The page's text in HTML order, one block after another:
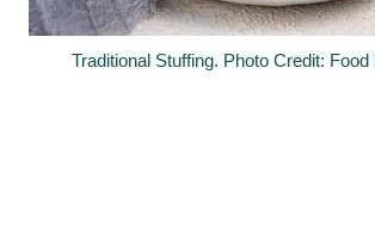
Traditional Stuffing. Photo Credit: